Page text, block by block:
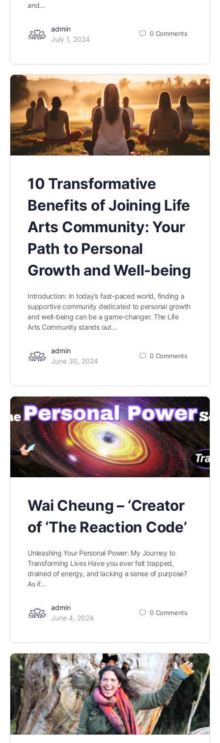
and…
admin
July 1, 2024
0 Comments
10 Transformative
Benefits of Joining Life
Arts Community: Your
Path to Personal
Growth and Well-being
Introduction: In today’s fast-paced world, finding a
supportive community dedicated to personal growth
and well-being can be a game-changer. The Life
Arts Community stands out…
admin
June 30, 2024
0 Comments
Wai Cheung – ‘Creator
of ‘The Reaction Code’
Unleashing Your Personal Power: My Journey to
Transforming Lives Have you ever felt trapped,
drained of energy, and lacking a sense of purpose?
As if…
admin
June 4, 2024
0 Comments